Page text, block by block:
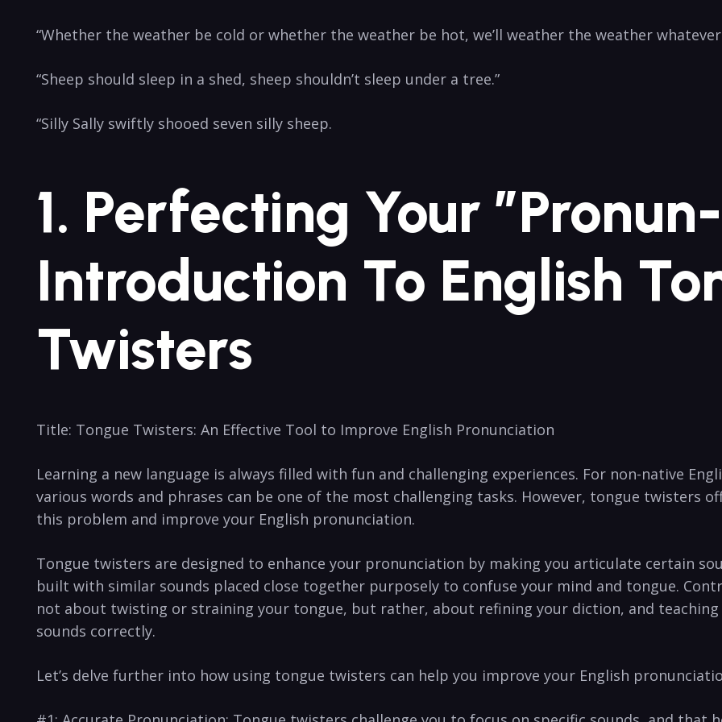
“Whether the weather be cold or whether the weather be ‍hot, we’ll weather the weather
“Sheep ​should ​sleep⁣ in ⁣a shed, sheep shouldn’t sleep under ‍a tree.”
“Silly Sally ⁢swiftly shooed seven silly sheep.
1.​ Perfecting Your
Introduction To English
Twisters
Title: Tongue Twisters: An Effective Tool to‍ Improve English Pronunciation
Learning a new language ⁢is always filled with ‌fun and challenging experiences. For ‌non-native
various words and‍ phrases can be one of the most challenging tasks. However, tongue ‍twisters
this problem and improve your English pronunciation.
Tongue twisters ⁣are designed to enhance ⁤your​ pronunciation by making‌ you articulate certain
built with similar ‍sounds ⁤placed close together purposely to confuse your mind ⁣and tongue.
not about twisting or straining your tongue, but‌ rather, about refining your diction, and ‍teaching
sounds correctly.
Let’s delve further into how using tongue ‍twisters can help​ you improve your English